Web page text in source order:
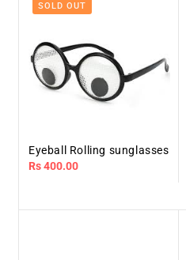
SOLD OUT
Eyeball Rolling sunglasses
Regular
Rs 400.00